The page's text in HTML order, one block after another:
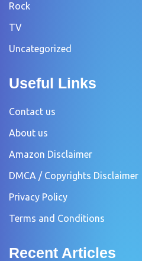
Rock
TV
Uncategorized
Useful Links
Contact us
About us
Amazon Disclaimer
DMCA / Copyrights Disclaimer
Privacy Policy
Terms and Conditions
Recent Articles